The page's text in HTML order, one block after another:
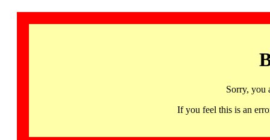
Sorry, you
If you feel this is an